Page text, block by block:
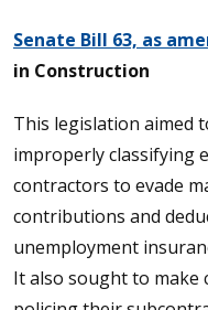
Senate Bill 63, as
in Construction
This legislation aimed
improperly classifying
contractors to evade
contributions and
unemployment
It also sought to